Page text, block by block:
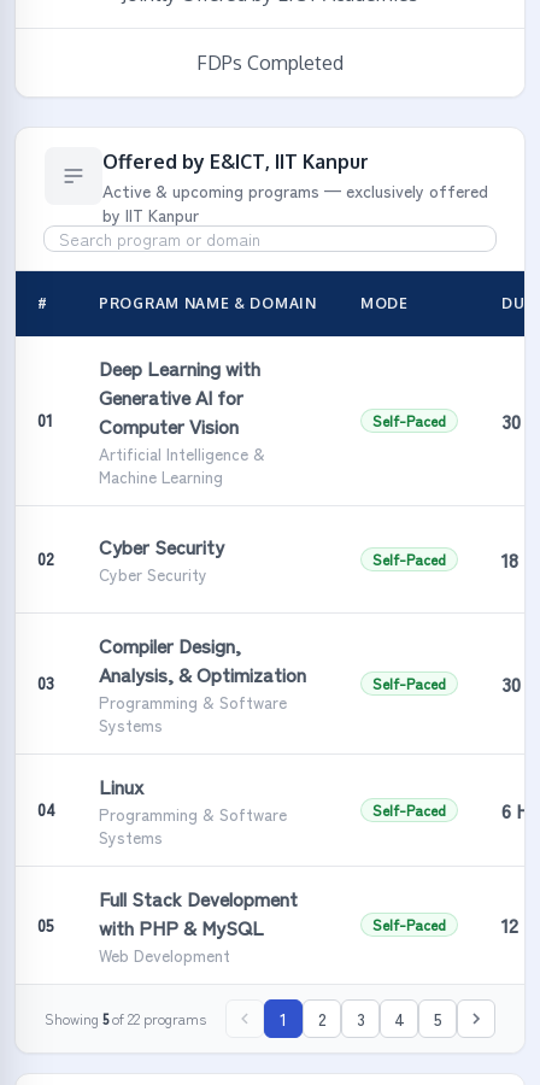
FDPs Completed
Offered by E&ICT, IIT Kanpur
Active & upcoming programs — exclusively offered
by IIT Kanpur
# PROGRAM NAME & DOMAIN MODE
01
Deep Learning with
Generative AI for
Computer Vision
Artificial Intelligence &
Machine Learning
Self-Paced 30
02 Cyber Security
Cyber Security
Self-Paced 18
03
Compiler Design,
Analysis, & Optimization
Programming & Software
Systems
Self-Paced 30
04
Linux
Programming & Software
Systems
Self-Paced 6
05
Full Stack Development
with PHP & MySQL
Web Development
Self-Paced 12
Showing 5of22 programs 1 2 3 4 5